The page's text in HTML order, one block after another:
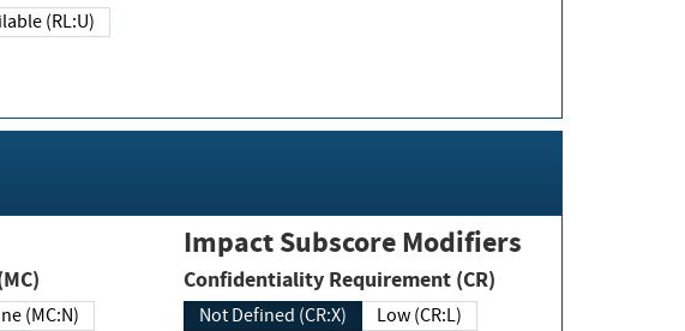
Unavailable (RL:U)
(MC)
None (MC:N)
Impact Subscore Modifiers
Confidentiality Requirement (CR)
Not Defined (CR:X)
Low (CR:L)